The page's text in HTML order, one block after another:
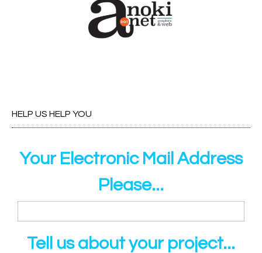
HELP US HELP YOU
Your Electronic Mail Address
Please...
Tell us about your project...